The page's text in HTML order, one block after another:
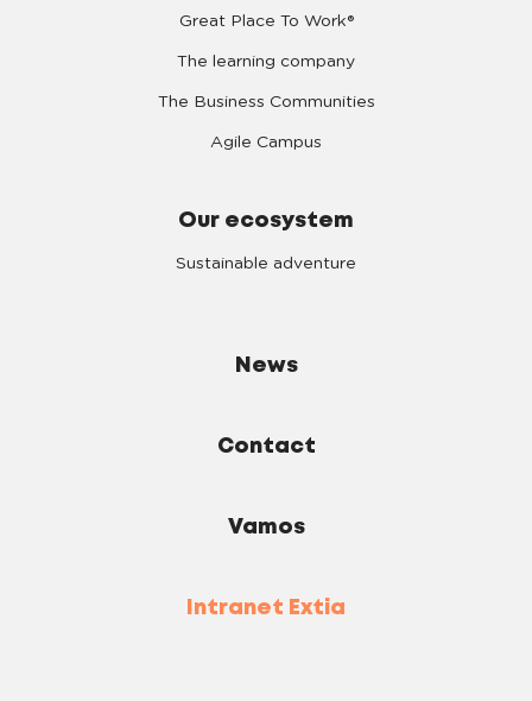
Great Place To Work®
The learning company
The Business Communities
Agile Campus
Our ecosystem
Sustainable adventure
News
Contact
Vamos
Intranet Extia